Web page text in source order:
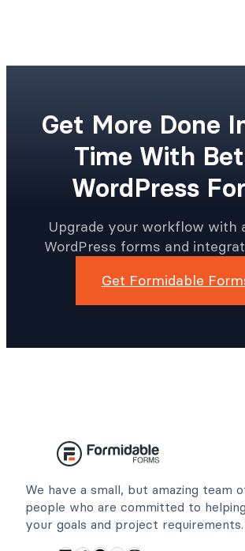
Get More Done
Time With
WordPress
Upgrade your workflow with
WordPress forms and
Get Formidable
We have a small, but amazing team
people who are committed to
your goals and project requirements.